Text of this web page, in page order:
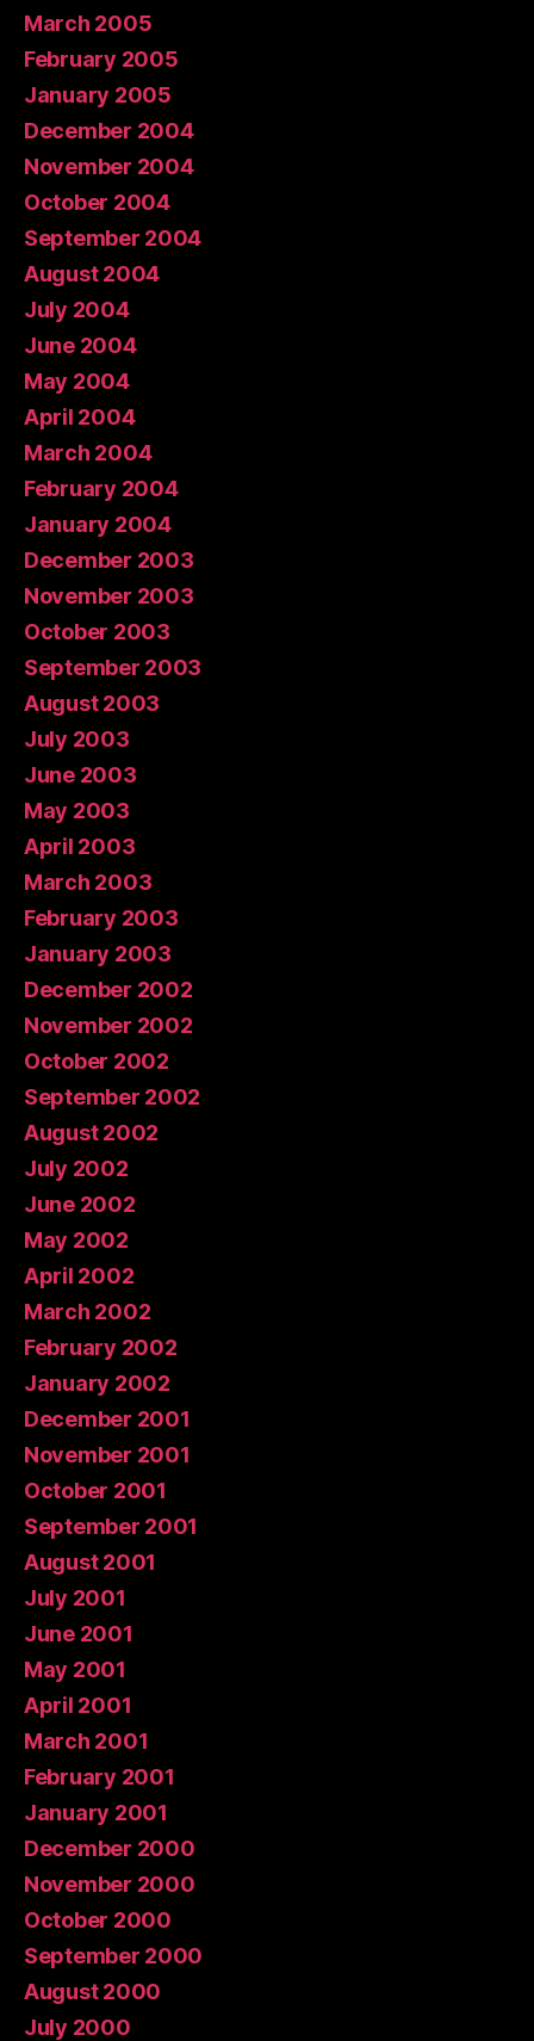
March 2005
February 2005
January 2005
December 2004
November 2004
October 2004
September 2004
August 2004
July 2004
June 2004
May 2004
April 2004
March 2004
February 2004
January 2004
December 2003
November 2003
October 2003
September 2003
August 2003
July 2003
June 2003
May 2003
April 2003
March 2003
February 2003
January 2003
December 2002
November 2002
October 2002
September 2002
August 2002
July 2002
June 2002
May 2002
April 2002
March 2002
February 2002
January 2002
December 2001
November 2001
October 2001
September 2001
August 2001
July 2001
June 2001
May 2001
April 2001
March 2001
February 2001
January 2001
December 2000
November 2000
October 2000
September 2000
August 2000
July 2000